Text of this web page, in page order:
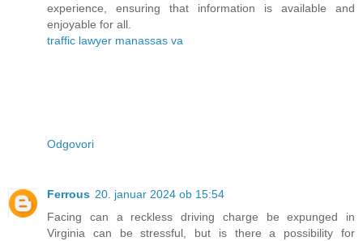
experience, ensuring that information is available and
enjoyable for all.
traffic lawyer manassas va
Odgovori
Ferrous 20. januar 2024 ob 15:54
Facing can a reckless driving charge be expunged in
Virginia can be stressful, but is there a possibility for